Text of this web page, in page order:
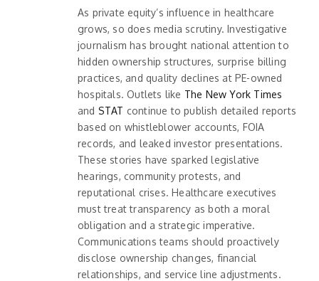
As private equity’s influence in healthcare
grows, so does media scrutiny. Investigative
journalism has brought national attention to
hidden ownership structures, surprise billing
practices, and quality declines at PE-owned
hospitals. Outlets like The New York Times
and STAT continue to publish detailed reports
based on whistleblower accounts, FOIA
records, and leaked investor presentations.
These stories have sparked legislative
hearings, community protests, and
reputational crises. Healthcare executives
must treat transparency as both a moral
obligation and a strategic imperative.
Communications teams should proactively
disclose ownership changes, financial
relationships, and service line adjustments.